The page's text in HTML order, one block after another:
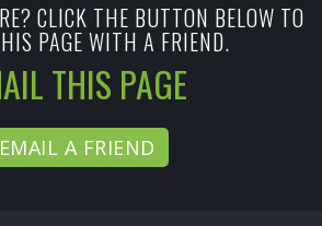
CLICK THE BUTTON BELOW TO
PAGE WITH A FRIEND.
THIS PAGE
EMAIL A FRIEND